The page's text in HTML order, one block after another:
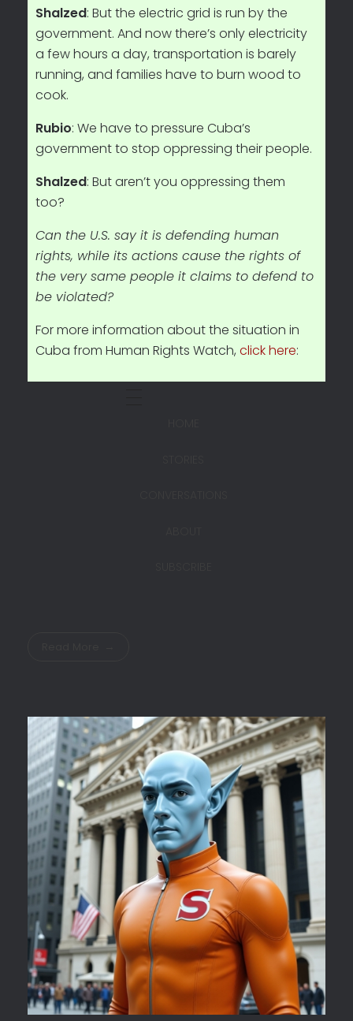
Shalzed: But the electric grid is run by the
government. And now there’s only electricity
a few hours a day, transportation is barely
running, and families have to burn wood to
cook.
Rubio: We have to pressure Cuba’s
government to stop oppressing their people.
Shalzed: But aren’t you oppressing them
too?
Can the U.S. say it is defending human
rights, while its actions cause the rights of
the very same people it claims to defend to
be violated?
For more information about the situation in
Cuba from Human Rights Watch, click here: